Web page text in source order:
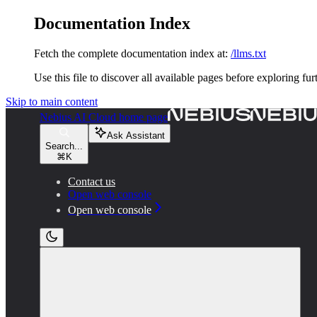
Documentation Index
Fetch the complete documentation index at: /llms.txt
Use this file to discover all available pages before exploring
Skip to main content
Nebius AI Cloud home page
Search...
⌘ K
Ask Assistant
Contact us
Open web console
Open web console